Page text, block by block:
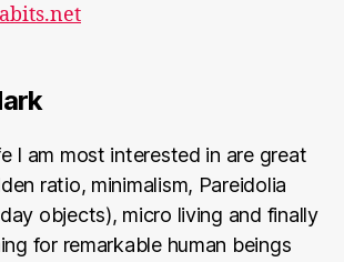
I am most interested in are great
ratio, minimalism, Pareidolia
objects), micro living and finally
for remarkable human beings